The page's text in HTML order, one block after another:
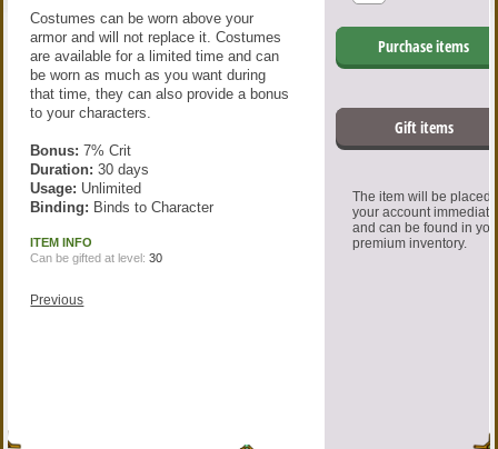
Purchase items
Gift items
The item will be placed
your account
and can be found in
premium inventory.
Costumes can be worn above your
armor and will not replace it. Costumes
are available for a limited time and can
be worn as much as you want during
that time, they can also provide a bonus
to your characters.
Bonus: 7% Crit
Duration: 30 days
Usage: Unlimited
Binding: Binds to Character
ITEM INFO
Can be gifted at level:30
Previous